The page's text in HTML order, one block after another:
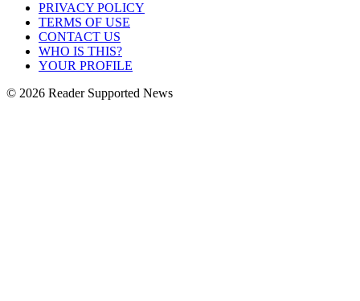
PRIVACY POLICY
TERMS OF USE
CONTACT US
WHO IS THIS?
YOUR PROFILE
© 2026 Reader Supported News